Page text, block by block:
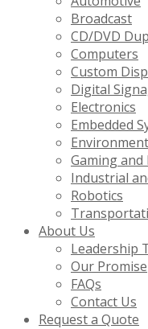
Broadcast
CD/DVD
Computers
Custom
Digital
Electronics
Embedded
Gaming
Industrial
Robotics
About Us
Leadership
Our Promise
FAQs
Contact Us
Request a Quote